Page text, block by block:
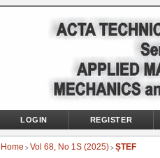
LOGIN REGISTER
Home > Vol 68, No 1S (2025) > ȘTEF